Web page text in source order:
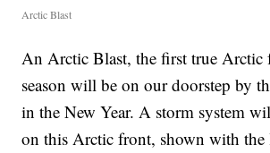
Arctic Blast
An Arctic Blast, the first true Arctic
season will be on our doorstep by
in the New Year. A storm system
on this Arctic front, shown with the